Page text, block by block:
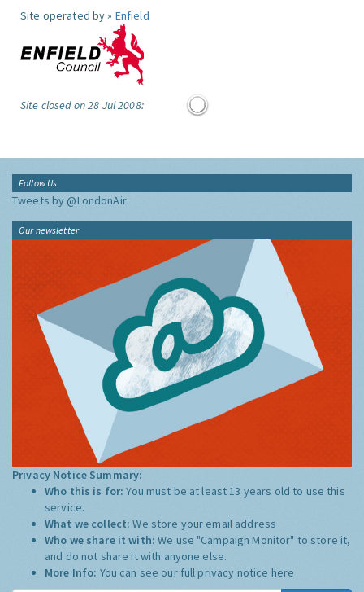
Site operated by » Enfield
Site closed on 28 Jul 2008:
Follow Us
Tweets by @LondonAir
Our newsletter
Privacy Notice Summary:
Who this is for:You must be at least 13 years old to use this
service.
What we collect:We store your email address
Who we share it with:We use "Campaign Monitor" to store it,
and do not share it with anyone else.
More Info: You can see our full privacy notice here